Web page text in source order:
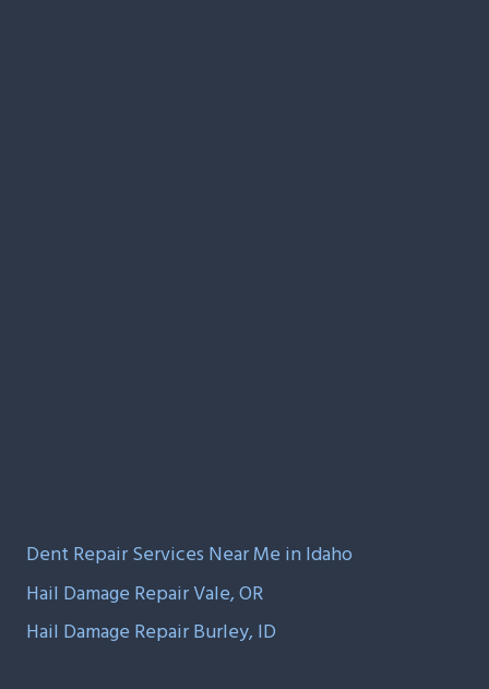
Dent Repair Services Near Me in Idaho
Hail Damage Repair Vale, OR
Hail Damage Repair Burley, ID